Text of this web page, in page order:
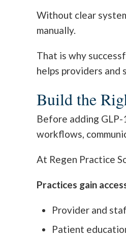
Without clear
manually.
That is why
helps providers
Build the
Before adding
workflows,
At Regen Practice
Practices gain
Provider and
Patient